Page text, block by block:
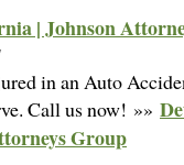
| Johnson
in an Auto
Call us now! »»
Group